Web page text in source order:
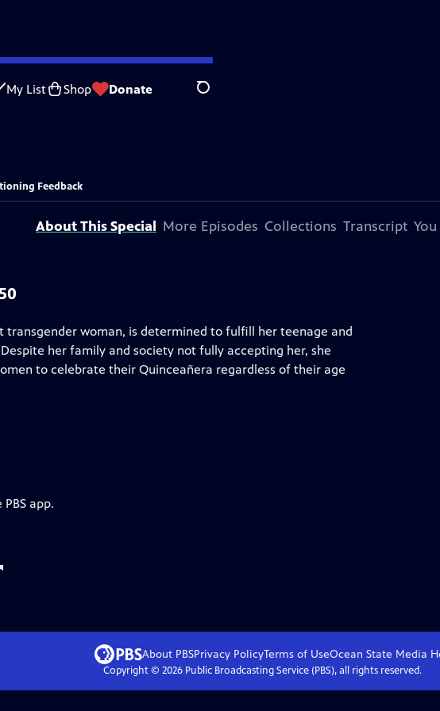
My List Shop Donate Search
Feedback
About This Special More Episodes Collections Transcript
transgender woman, is determined to fulfill her teenage and
her family and society not fully accepting her, she
to celebrate their Quinceañera regardless of their age
app.
About PBSPrivacy PolicyTerms of UseOcean State Media
Copyright © 2026Public Broadcasting Service (PBS), all rights reserved.